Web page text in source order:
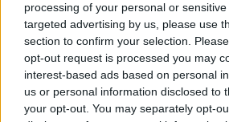
processing of your personal or
targeted advertising by us, please use
section to confirm your selection.
opt-out request is processed you may
interest-based ads based on personal
us or personal information disclosed to
your opt-out. You may separately opt-
PVRIS and
up for glitchy alt-
Wicked
PVRIS’ Lynn Gunn gets wired on an